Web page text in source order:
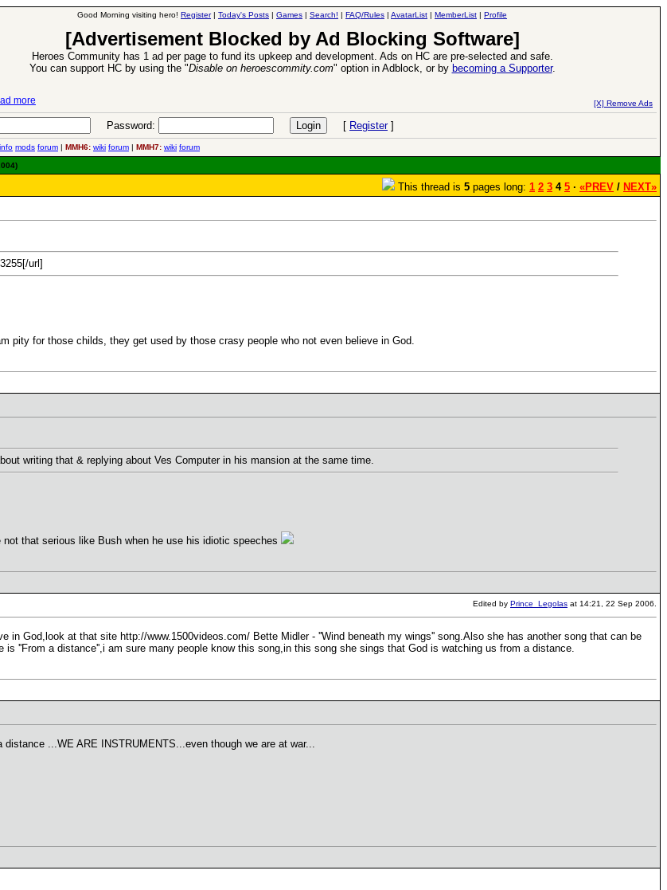
Good Morning visiting hero! Register| Today's Posts | Games | Search! | FAQ/Rules | AvatarList | MemberList | Profile
[Advertisement Blocked by Ad Blocking Software]
Heroes Community has 1 ad per page to fund its upkeep and development. Ads on HC are pre-selected and safe.
You can support HC by using the "Disable on heroescommity.com" option in Adblock, or by becoming a Supporter.
-read more read more[X] Remove Ads
Password: [ Register]
info mods forum | MMH6: wiki forum | MMH7: wiki forum
This thread is 5 pages long: 1 2 3 4 5 · «PREV / NEXT»
url]
pity for those childs, they get used by those crasy people who not even believe in God.
writing that & replying about Ves Computer in his mansion at the same time.
that serious like Bush when he use his idiotic speeches
Edited by Prince_Legolas at 14:21, 22 Sep 2006.
in God,look at that site http://www.1500videos.com/ Bette Midler - ''Wind beneath my wings'' song.Also she has another song that can be
is ''From a distance'',i am sure many people know this song,in this song she sings that God is watching us from a distance.
...WE ARE INSTRUMENTS...even though we are at war...